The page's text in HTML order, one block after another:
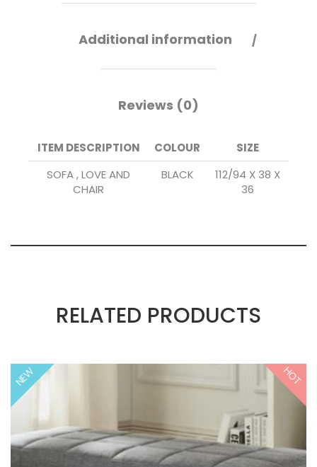
Additional information
Reviews (0)
ITEM DESCRIPTION COLOUR
SIZE
SOFA , LOVE AND
CHAIR
BLACK
112/94 X 38 X
36
RELATED PRODUCTS
NEW HOT